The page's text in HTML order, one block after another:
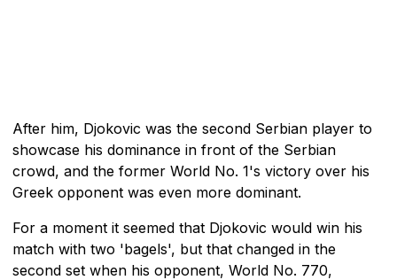
After him, Djokovic was the second Serbian player to
showcase his dominance in front of the Serbian
crowd, and the former World No. 1's victory over his
Greek opponent was even more dominant.
For a moment it seemed that Djokovic would win his
match with two 'bagels', but that changed in the
second set when his opponent, World No. 770,